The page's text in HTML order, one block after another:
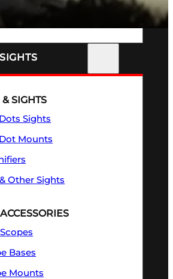
FIREARMS
SIGHTS
Sights
Mounts
Other Sights
Bases
Mounts